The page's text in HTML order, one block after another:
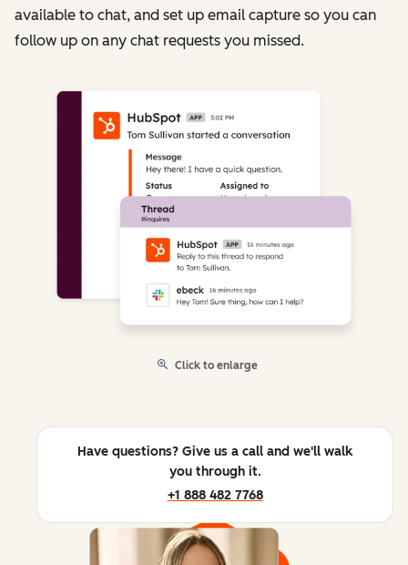
available to chat, and set up email capture so you can
follow up on any chat requests you missed.
Click to enlarge
Have questions? Give us a call and we'll walk
you through it.
+1 888 482 7768